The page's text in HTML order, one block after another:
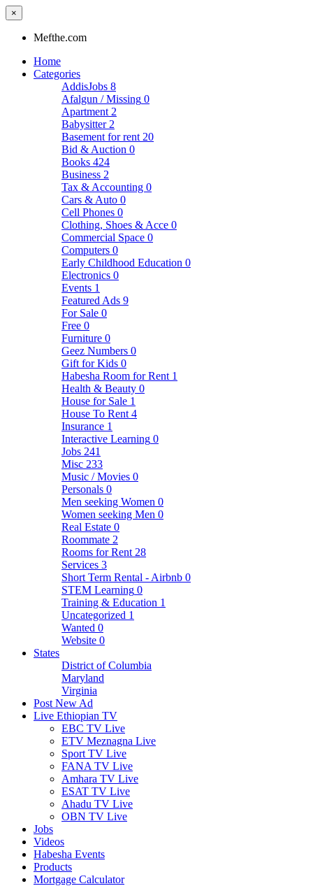
×
Mefthe.com
Home
Categories
AddisJobs 8
Afalgun / Missing 0
Apartment 2
Babysitter 2
Basement for rent 20
Bid & Auction 0
Books 424
Business 2
Tax & Accounting 0
Cars & Auto 0
Cell Phones 0
Clothing, Shoes & Acce 0
Commercial Space 0
Computers 0
Early Childhood Education 0
Electronics 0
Events 1
Featured Ads 9
For Sale 0
Free 0
Furniture 0
Geez Numbers 0
Gift for Kids 0
Habesha Room for Rent 1
Health & Beauty 0
House for Sale 1
House To Rent 4
Insurance 1
Interactive Learning 0
Jobs 241
Misc 233
Music / Movies 0
Personals 0
Men seeking Women 0
Women seeking Men 0
Real Estate 0
Roommate 2
Rooms for Rent 28
Services 3
Short Term Rental - Airbnb 0
STEM Learning 0
Training & Education 1
Uncategorized 1
Wanted 0
Website 0
States
District of Columbia
Maryland
Virginia
Post New Ad
Live Ethiopian TV
EBC TV Live
ETV Meznagna Live
Sport TV Live
FANA TV Live
Amhara TV Live
ESAT TV Live
Ahadu TV Live
OBN TV Live
Jobs
Videos
Habesha Events
Products
Mortgage Calculator